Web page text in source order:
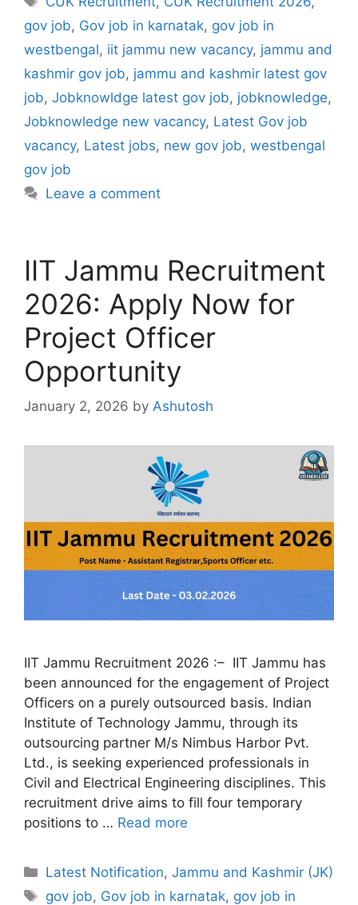
gov job, Gov job in karnatak, gov job in
westbengal, iit jammu new vacancy, jammu and
kashmir gov job, jammu and kashmir latest gov
job, Jobknowldge latest gov job, jobknowledge,
Jobknowledge new vacancy, Latest Gov job
vacancy, Latest jobs, new gov job, westbengal
gov job
Leave a comment
IIT Jammu Recruitment
2026: Apply Now for
Project Officer
Opportunity
January 2, 2026 by Ashutosh
IIT Jammu Recruitment 2026 :– IIT Jammu has
been announced for the engagement of Project
Officers on a purely outsourced basis. Indian
Institute of Technology Jammu, through its
outsourcing partner M/s Nimbus Harbor Pvt.
Ltd., is seeking experienced professionals in
Civil and Electrical Engineering disciplines. This
recruitment drive aims to fill four temporary
positions to … Read more
Categories
Latest Notification,Jammu and Kashmir (JK)
Tags
gov job, Gov job in karnatak, gov job in